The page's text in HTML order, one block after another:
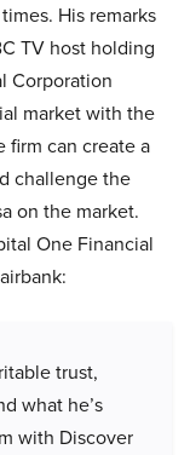
His remarks
TV host holding
Corporation
market with the
firm can create a
challenge the
on the market.
One Financial
trust,
what he’s
with Discover